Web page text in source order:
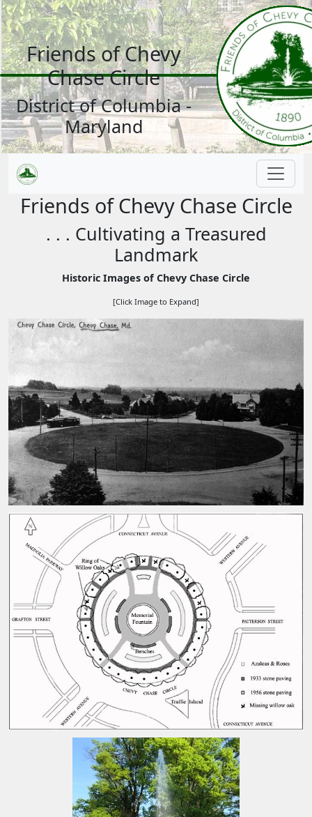
Friends of Chevy
Chase Circle
District of Columbia -
Maryland
Friends of Chevy Chase Circle
. . . Cultivating a Treasured
Landmark
Historic Images of Chevy Chase Circle
[Click Image to Expand]